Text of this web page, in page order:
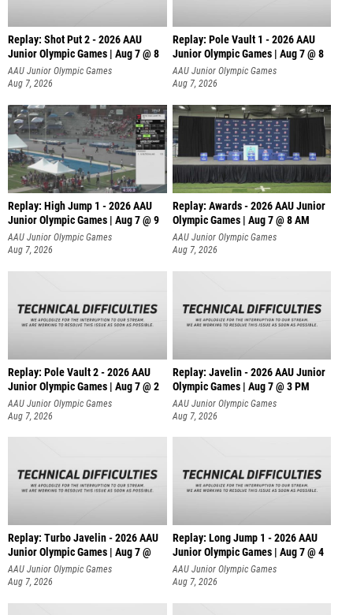
Replay: Shot Put 2 - 2026 AAU
Junior Olympic Games | Aug 7 @ 8
A
AAU Junior Olympic Games
Aug 7, 2026
Replay: Pole Vault 1 - 2026 AAU
Junior Olympic Games | Aug 7 @ 8
AAU Junior Olympic Games
Aug 7, 2026
Replay: High Jump 1 - 2026 AAU
Junior Olympic Games | Aug 7 @ 9
AAU Junior Olympic Games
Aug 7, 2026
Replay: Awards - 2026 AAU Junior
Olympic Games | Aug 7 @ 8 AM
AAU Junior Olympic Games
Aug 7, 2026
Replay: Pole Vault 2 - 2026 AAU
Junior Olympic Games | Aug 7 @ 2
AAU Junior Olympic Games
Aug 7, 2026
Replay: Javelin - 2026 AAU Junior
Olympic Games | Aug 7 @ 3 PM
AAU Junior Olympic Games
Aug 7, 2026
Replay: Turbo Javelin - 2026 AAU
Junior Olympic Games | Aug 7 @
AAU Junior Olympic Games
Aug 7, 2026
Replay: Long Jump 1 - 2026 AAU
Junior Olympic Games | Aug 7 @ 4
AAU Junior Olympic Games
Aug 7, 2026